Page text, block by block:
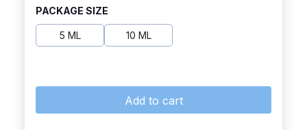
PACKAGE SIZE
5 ML 10 ML
Add to cart